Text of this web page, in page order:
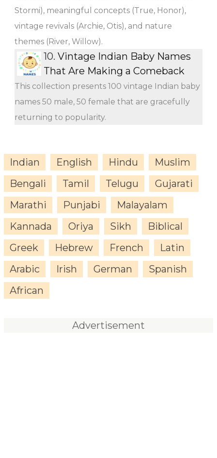
Stormi), meaningful concepts (True, Honor),
vintage revivals (Archie, Otis), and nature
themes (River, Willow).
10. Vintage Indian Baby Names
That Are Making a Comeback
This collection presents 100 vintage Indian baby
names 50 male, 50 female that are gracefully
returning to popularity.
Indian English Hindu
Muslim
Bengali
Tamil Telugu
Gujarati
Marathi
Punjabi
Malayalam
Kannada
Oriya Sikh
Biblical
Greek
Hebrew French
Latin
Arabic
Irish German
Spanish
African
Advertisement